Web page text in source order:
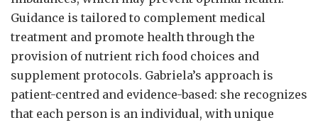
Guidance is tailored to complement medical
treatment and promote health through the
provision of nutrient rich food choices and
supplement protocols. Gabriela’s approach is
patient-centred and evidence-based: she recognizes
that each person is an individual, with unique